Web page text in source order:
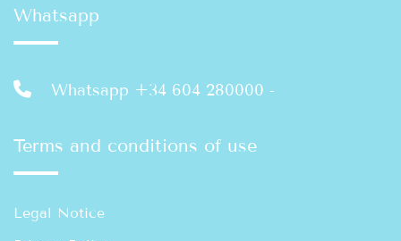
Whatsapp
Whatsapp +34 604 280000 -
Terms and conditions of use
Legal Notice